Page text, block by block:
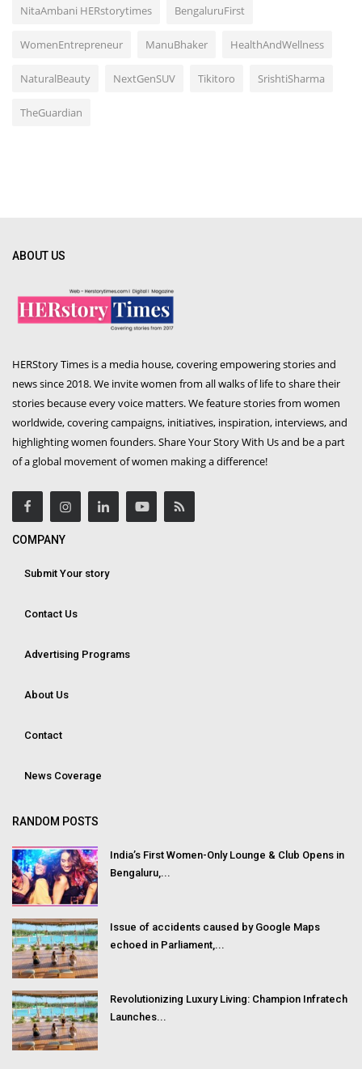
NitaAmbani HERstorytimes BengaluruFirst
WomenEntrepreneur ManuBhaker HealthAndWellness
NaturalBeauty NextGenSUV Tikitoro SrishtiSharma
TheGuardian
ABOUT US
HERStory Times is a media house, covering empowering stories and
news since 2018. We invite women from all walks of life to share their
stories because every voice matters. We feature stories from women
worldwide, covering campaigns, initiatives, inspiration, interviews, and
highlighting women founders. Share Your Story With Us and be a part
of a global movement of women making a difference!
COMPANY
Submit Your story
Contact Us
Advertising Programs
About Us
Contact
News Coverage
RANDOM POSTS
India’s First Women-Only Lounge & Club Opens in
Bengaluru,...
Issue of accidents caused by Google Maps
echoed in Parliament,...
Revolutionizing Luxury Living: Champion Infratech
Launches...